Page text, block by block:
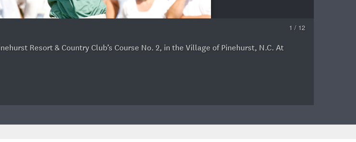
1 / 12
Resort & Country Club’s Course No. 2, in the Village of Pinehurst, N.C. At